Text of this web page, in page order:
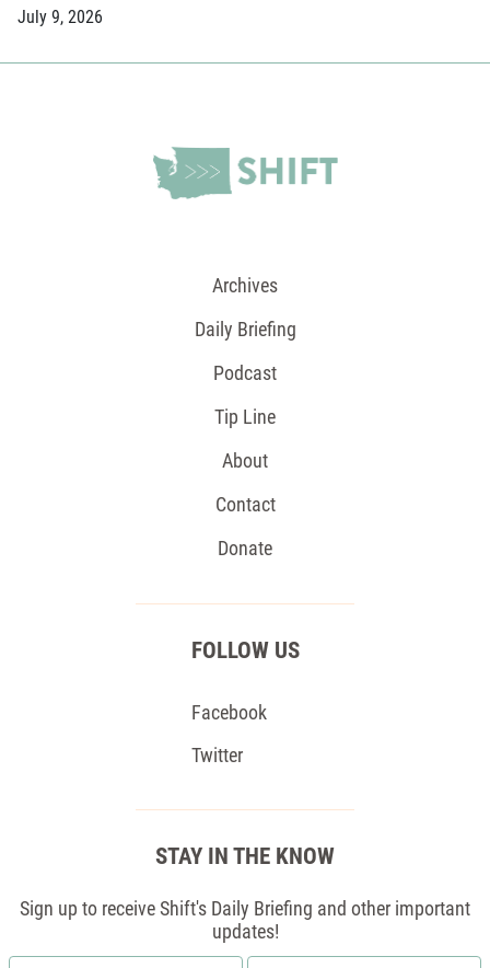
July 9, 2026
Archives
Daily Briefing
Podcast
Tip Line
About
Contact
Donate
FOLLOW US
Facebook
Twitter
STAY IN THE KNOW
Sign up to receive Shift's Daily Briefing and other important
updates!